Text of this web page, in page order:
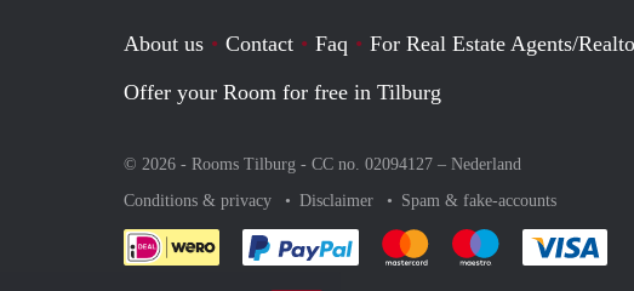
About us Contact Faq
For Real Estate Agents/
Offer your Room for free in Tilburg
© 2026 - Rooms Tilburg - CC no. 02094127 – Nederland
Conditions & privacy
Disclaimer Spam & fake-accounts
Pay easily with :payment method
Pay easily with :payment
Pay easily with